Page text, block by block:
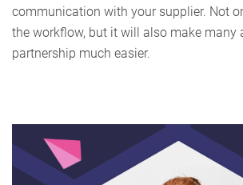
communication with your supplier. Not
the workflow, but it will also make many
partnership much easier.